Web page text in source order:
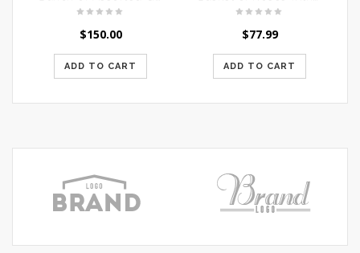
$150.00
ADD TO CART
$77.99
ADD TO CART